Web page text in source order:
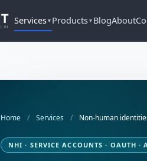
Services▼ Products▼ BlogAbout
Home / Services / Non-human
NHI · SERVICE ACCOUNTS · OAUTH ·